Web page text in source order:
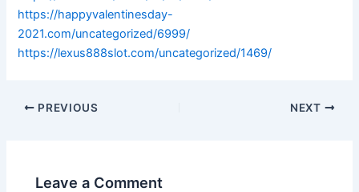
https://happyvalentinesday-
2021.com/uncategorized/6999/
https://lexus888slot.com/uncategorized/1469/
PREVIOUS NEXT
Leave a Comment